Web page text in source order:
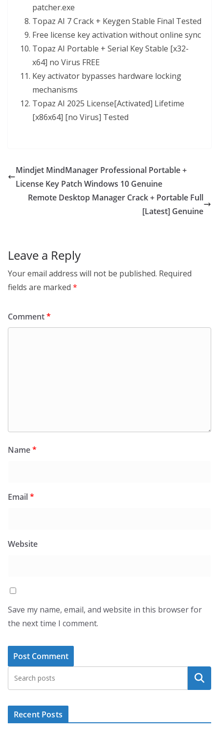
patcher.exe
Topaz AI 7 Crack + Keygen Stable Final Tested
Free license key activation without online sync
Topaz AI Portable + Serial Key Stable [x32-
x64] no Virus FREE
Key activator bypasses hardware locking
mechanisms
Topaz AI 2025 License[Activated] Lifetime
[x86x64] [no Virus] Tested
Mindjet MindManager Professional Portable +
License Key Patch Windows 10 Genuine
Remote Desktop Manager Crack + Portable Full
[Latest] Genuine
Leave a Reply
Your email address will not be published. Required
fields are marked *
Comment*
Name*
Email*
Website
Save my name, email, and website in this browser for
the next time I comment.
Search
Recent Posts